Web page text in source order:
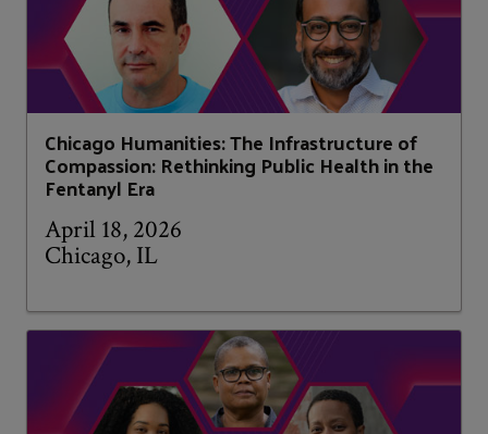
Chicago Humanities: The Infrastructure of
Compassion: Rethinking Public Health in the
Fentanyl Era
April 18, 2026
Chicago, IL